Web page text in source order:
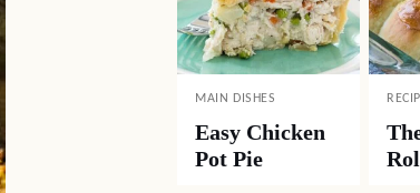
MAIN DISHES
Easy Chicken
Pot Pie